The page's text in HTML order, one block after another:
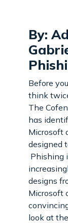
By:
Before
think
The
has
Microsoft
designed
Phishing
designs
Microsoft
look at